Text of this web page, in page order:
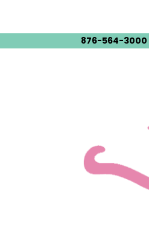
876-564-3000